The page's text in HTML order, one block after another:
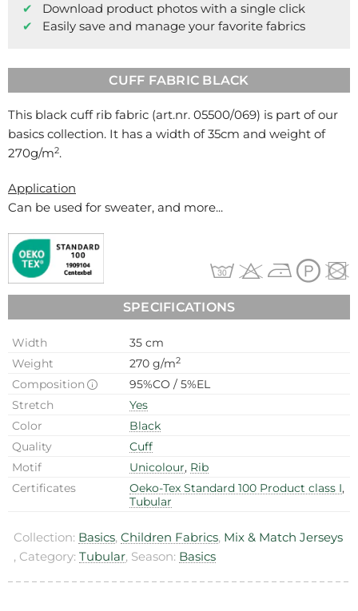
Download product photos with a single click
Easily save and manage your favorite fabrics
CUFF FABRIC BLACK
This black cuff rib fabric (art.nr. 05500/069) is part of our
basics collection. It has a width of 35cm and weight of
270g/m2.
Application
Can be used for sweater, and more...
SPECIFICATIONS
Width
35 cm
Weight
270 g/m2
Composition
95%CO / 5%EL
Stretch
Yes
Color
Black
Quality
Cuff
Motif
Unicolour, Rib
Certificates
Oeko-Tex Standard 100 Product class I,
Tubular
Collection: Basics, Children Fabrics, Mix & Match Jerseys
, Category: Tubular, Season: Basics